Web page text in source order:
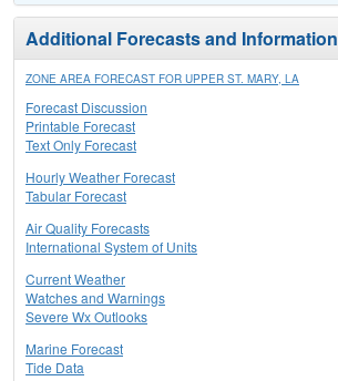
Additional Forecasts and Information
ZONE AREA FORECAST FOR UPPER ST. MARY, LA
Forecast Discussion
Printable Forecast
Text Only Forecast
Hourly Weather Forecast
Tabular Forecast
Air Quality Forecasts
International System of Units
Current Weather
Watches and Warnings
Severe Wx Outlooks
Marine Forecast
Tide Data